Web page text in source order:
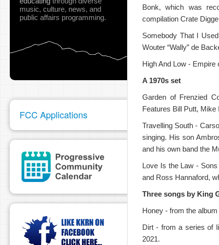
music, culture, news, and
public affairs programming.
FCC Applications
pause
Bonk, which was
compilation Crate
Somebody That I
Wouter “Wally” de
High And Low - Empire
A 1970s set
Garden of Frenzied
Features Bill Putt,
Travelling South -
singing. His son
and his own band the
Love Is the Law -
and Ross Hannaford,
Three songs by King
Honey - from the
Dirt - from a series of
2021.